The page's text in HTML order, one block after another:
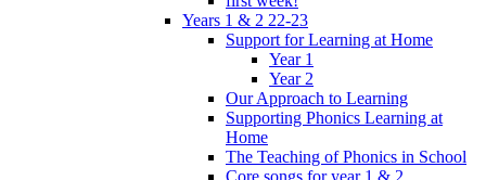
Years 1 & 2 22-23
Support for Learning at Home
Year 1
Year 2
Our Approach to Learning
Supporting Phonics Learning at
Home
The Teaching of Phonics in School
Core songs for year 1 & 2